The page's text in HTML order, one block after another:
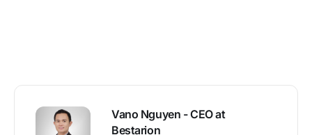
Vano Nguyen - CEO at
Bestarion